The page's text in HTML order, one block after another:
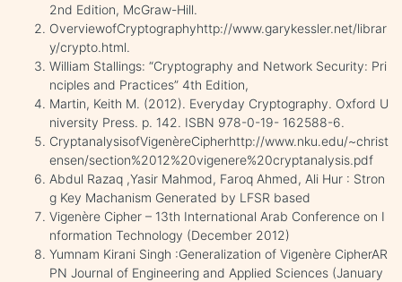
2nd Edition, McGraw-Hill.
OverviewofCryptographyhttp://www.garykessler.net/librar
y/crypto.html.
William Stallings: “Cryptography and Network Security: Pri
nciples and Practices” 4th Edition,
Martin, Keith M. (2012). Everyday Cryptography. Oxford U
niversity Press. p. 142. ISBN 978-0-19- 162588-6.
CryptanalysisofVigenèreCipherhttp://www.nku.edu/~christ
ensen/section%2012%20vigenere%20cryptanalysis.pdf
Abdul Razaq ,Yasir Mahmod, Faroq Ahmed, Ali Hur : Stron
g Key Machanism Generated by LFSR based
Vigenère Cipher – 13th International Arab Conference on I
nformation Technology (December 2012)
Yumnam Kirani Singh :Generalization of Vigenère CipherAR
PN Journal of Engineering and Applied Sciences (January